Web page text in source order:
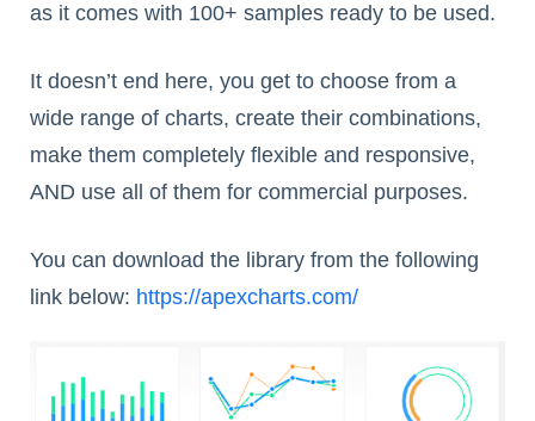
as it comes with 100+ samples ready to be used.
It doesn’t end here, you get to choose from a
wide range of charts, create their combinations,
make them completely flexible and responsive,
AND use all of them for commercial purposes.
You can download the library from the following
link below: https://apexcharts.com/